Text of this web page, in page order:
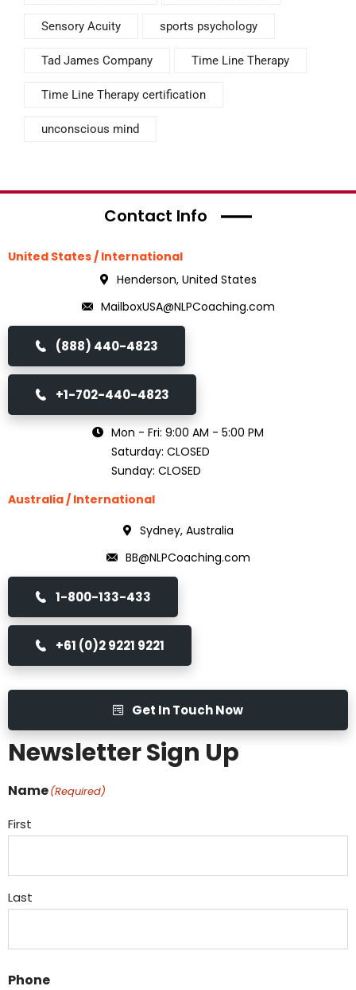
Sensory Acuity sports psychology
Tad James Company Time Line Therapy
Time Line Therapy certification
unconscious mind
Contact Info
United States / International
Henderson, United States
MailboxUSA@NLPCoaching.com
(888) 440-4823
+1-702-440-4823
Mon - Fri: 9:00 AM - 5:00 PM
Saturday: CLOSED
Sunday: CLOSED
Australia / International
Sydney, Australia
BB@NLPCoaching.com
1-800-133-433
+61 (0)2 9221 9221
Get In Touch Now
Newsletter Sign Up
Name(Required)
First
Last
Phone